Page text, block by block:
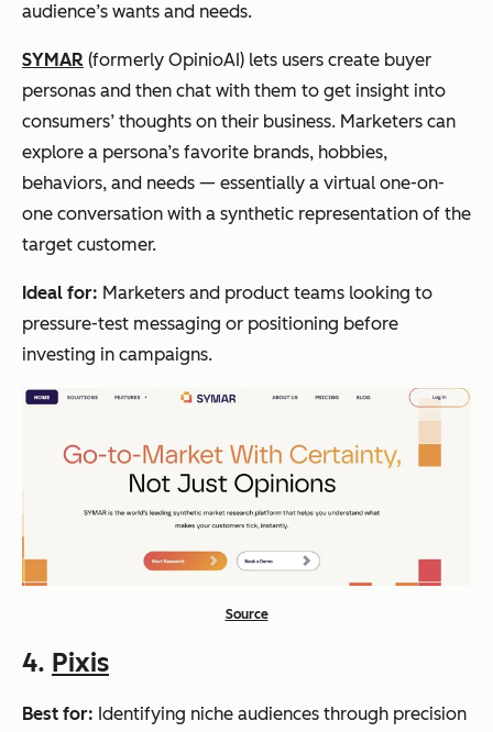
audience’s wants and needs.
SYMAR (formerly OpinioAI) lets users create buyer
personas and then chat with them to get insight into
consumers’ thoughts on their business. Marketers can
explore a persona’s favorite brands, hobbies,
behaviors, and needs — essentially a virtual one-on-
one conversation with a synthetic representation of the
target customer.
Ideal for: Marketers and product teams looking to
pressure-test messaging or positioning before
investing in campaigns.
Source
4. Pixis
Best for: Identifying niche audiences through precision